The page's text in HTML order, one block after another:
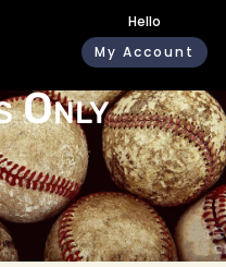
Hello
My Account
Only